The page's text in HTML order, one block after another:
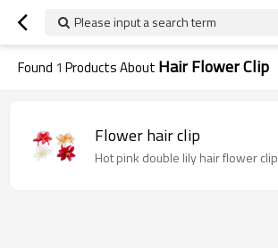
Please input a search term
Found 1 Products About Hair Flower Clip
Flower hair clip
Hot pink double lily hair flower clip